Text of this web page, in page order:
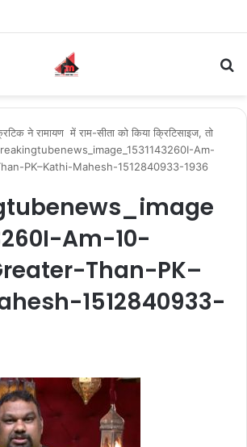
ने रामायण में राम-सीता को किया क्रिटिसाइज, तो
Am-
PK–Kathi-Mahesh-1512840933-1936
Am-10-
Than-PK–
1512840933-